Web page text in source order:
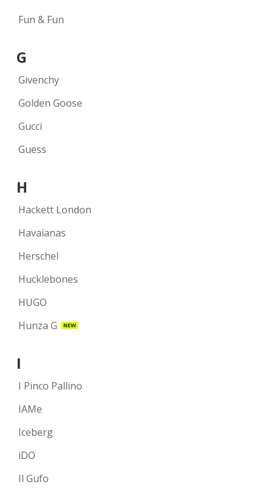
Fun & Fun
G
Givenchy
Golden Goose
Gucci
Guess
H
Hackett London
Havaianas
Herschel
Hucklebones
HUGO
Hunza G
NEW
I
I Pinco Pallino
IAMe
Iceberg
iDO
Il Gufo